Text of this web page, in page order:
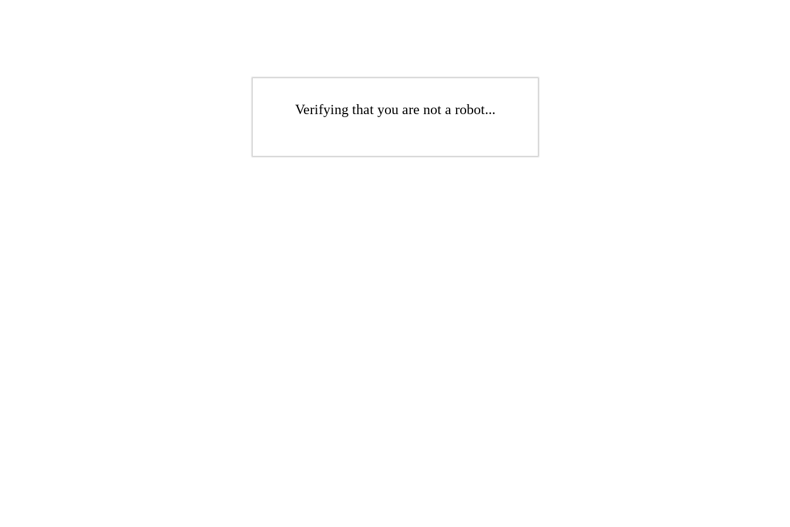
Verifying that you are not a robot...